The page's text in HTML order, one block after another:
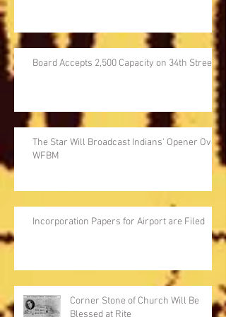
Board Accepts 2,500 Capacity on 34th Street
The Star Will Broadcast Indians' Opener Over
WFBM
Incorporation Papers for Airport are Filed
Corner Stone of Church Will Be
Blessed at Rite